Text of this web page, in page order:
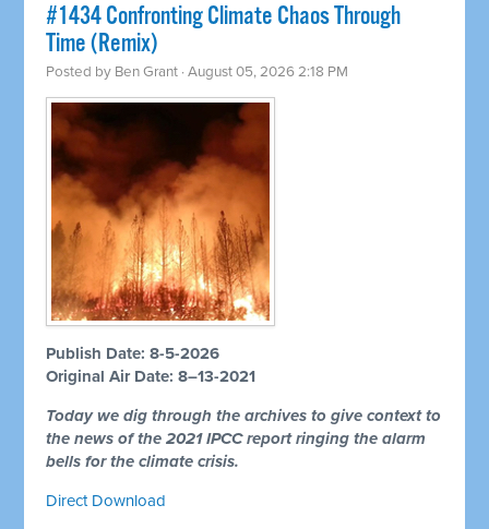
#1434 Confronting Climate Chaos Through
Time (Remix)
Posted by Ben Grant · August 05, 2026 2:18 PM
Publish Date: 8-5-2026
Original Air Date: 8–13-2021
Today we dig through the archives to give context to
the news of the 2021 IPCC report ringing the alarm
bells for the climate crisis.
Direct Download